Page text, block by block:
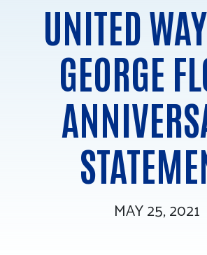
Corporate Partners
Annual Events
Stuff the Bus
Tee Up for Equity
UNITED
GEORGE
MAY 25, 2021